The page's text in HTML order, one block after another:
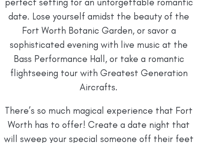
perfect setting for an unforgettable romantic
date. Lose yourself amidst the beauty of the
Fort Worth Botanic Garden, or savor a
sophisticated evening with live music at the
Bass Performance Hall, or take a romantic
flightseeing tour with Greatest Generation
Aircrafts.
There’s so much magical experience that Fort
Worth has to offer! Create a date night that
will sweep your special someone off their feet